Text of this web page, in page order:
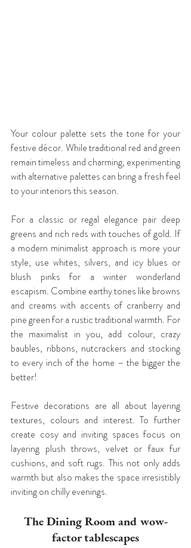
Your colour palette sets the tone for your
festive décor. While traditional red and green
remain timeless and charming, experimenting
with alternative palettes can bring a fresh feel
to your interiors this season.
For a classic or regal elegance pair deep
greens and rich reds with touches of gold. If
a modern minimalist approach is more your
style, use whites, silvers, and icy blues or
blush pinks for a winter wonderland
escapism. Combine earthy tones like browns
and creams with accents of cranberry and
pine green for a rustic traditional warmth. For
the maximalist in you, add colour, crazy
baubles, ribbons, nutcrackers and stocking
to every inch of the home – the bigger the
better!
Festive decorations are all about layering
textures, colours and interest. To further
create cosy and inviting spaces focus on
layering plush throws, velvet or faux fur
cushions, and soft rugs. This not only adds
warmth but also makes the space irresistibly
inviting on chilly evenings.
The Dining Room and wow-
factor tablescapes